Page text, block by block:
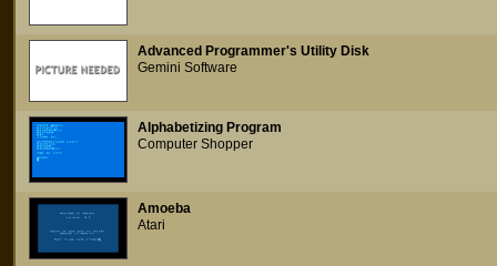
Advanced Programmer's Utility Disk
Gemini Software
Alphabetizing Program
Computer Shopper
Amoeba
Atari